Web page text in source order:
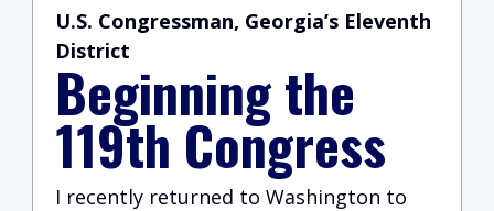
U.S. Congressman, Georgia’s Eleventh
District
Beginning the
119th Congress
I recently returned to Washington to